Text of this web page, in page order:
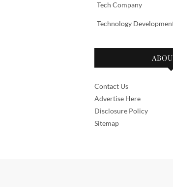
Tech Company
Technology
Contact Us
Advertise Here
Disclosure Policy
Sitemap